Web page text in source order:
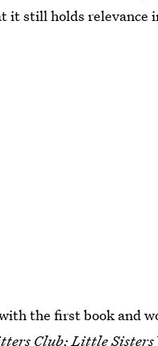
it still holds relevance
the first book and
Club: Little Sisters